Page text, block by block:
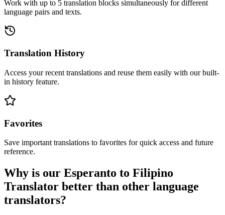
Work with up to 5 translation blocks simultaneously for different
language pairs and texts.
Translation History
Access your recent translations and reuse them easily with our built-
in history feature.
Favorites
Save important translations to favorites for quick access and future
reference.
Why is our Esperanto to Filipino
Translator better than other language
translators?